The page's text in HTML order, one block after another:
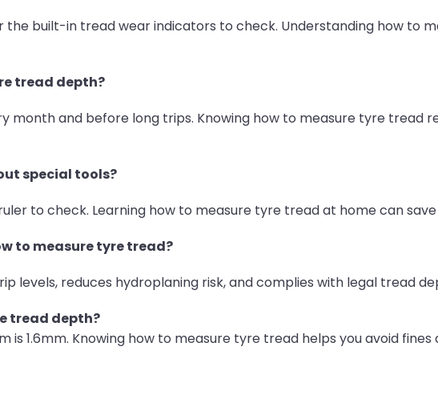
the built-in tread wear indicators to check. Understanding how to
tread depth?
month and before long trips. Knowing how to measure tyre tread
special tools?
to check. Learning how to measure tyre tread at home can
to measure tyre tread?
levels, reduces hydroplaning risk, and complies with legal tread
tread depth?
is 1.6mm. Knowing how to measure tyre tread helps you avoid fines